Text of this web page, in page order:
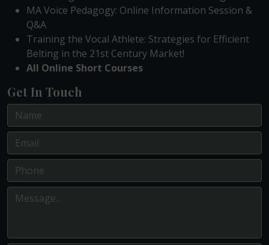
MA Voice Pedagogy: Online Information Session &
Q&A
Training the Vocal Athlete: Strategies for Efficient
Belting in the 21st Century Market!
All Online Short Courses
Get In Touch